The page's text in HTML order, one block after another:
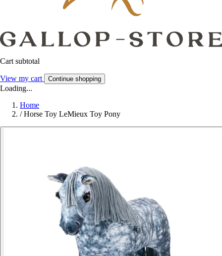
Cart subtotal
View my cart Continue shopping
Loading...
Home
/ Horse Toy LeMieux Toy Pony